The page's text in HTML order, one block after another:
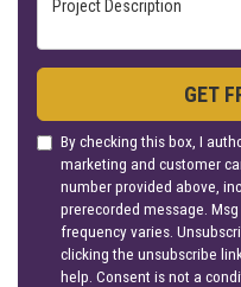
GET
By checking this box, I
marketing and customer
number provided above,
prerecorded message.
frequency varies.
clicking the unsubscribe
help. Consent is not a